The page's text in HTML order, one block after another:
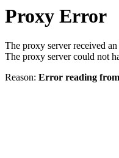
Proxy Error
The proxy server received
The proxy server could not
Reason: Error reading